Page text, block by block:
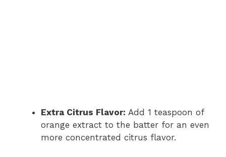
Extra Citrus Flavor: Add 1 teaspoon of
orange extract to the batter for an even
more concentrated citrus flavor.